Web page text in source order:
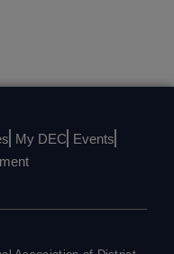
My DEC Events